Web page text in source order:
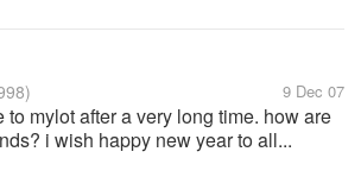
9 Dec 07
to mylot after a very long time. how are
i wish happy new year to all...